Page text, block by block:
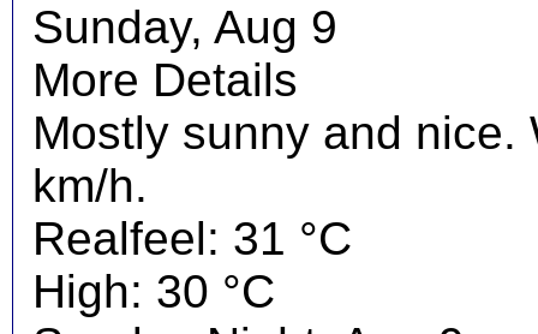
Sunday, Aug 9
More Details
Mostly sunny and nice.
km/h.
Realfeel: 31 °C
High: 30 °C